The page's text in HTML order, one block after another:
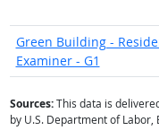
Green Building -
Examiner - G1
Sources:This data is
by U.S. Department of